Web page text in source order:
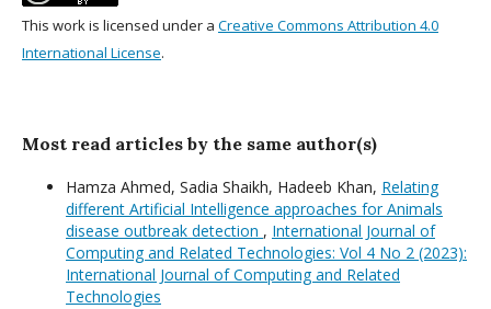
This work is licensed under a Creative Commons Attribution 4.0
International License.
Most read articles by the same author(s)
Hamza Ahmed, Sadia Shaikh, Hadeeb Khan, Relating
different Artificial Intelligence approaches for Animals
disease outbreak detection , International Journal of
Computing and Related Technologies: Vol 4 No 2 (2023):
International Journal of Computing and Related
Technologies